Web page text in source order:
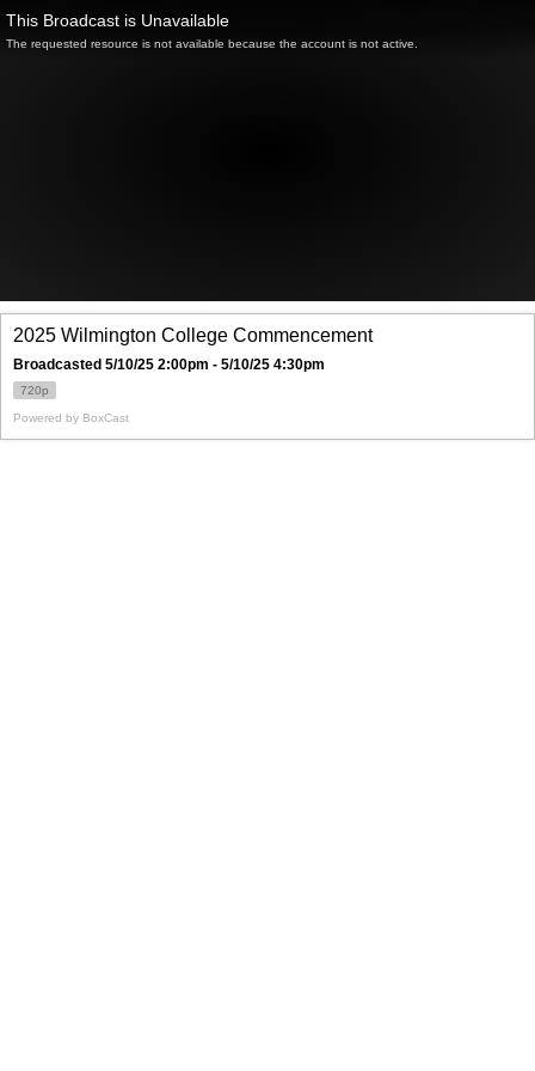
This Broadcast is Unavailable
The requested resource is not available because the account is not active.
2025 Wilmington College Commencement
Broadcasted 5/10/25 2:00pm - 5/10/25 4:30pm
720p
Powered by BoxCast